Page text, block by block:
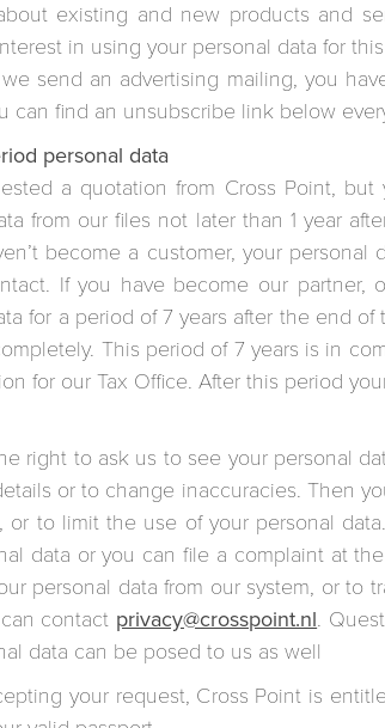
existing and new products and
in using your personal data for
send an advertising mailing, you
can find an unsubscribe link below
personal data
a quotation from Cross Point,
from our files not later than 1 year
become a customer, your
If you have become our
for a period of 7 years after the end
This period of 7 years is in
for our Tax Office. After this period
right to ask us to see your personal
or to change inaccuracies. Then
or to limit the use of your personal
data or you can file a complaint at
personal data from our system, or to
contact privacy@crosspoint.nl.
data can be posed to us as well
your request, Cross Point is